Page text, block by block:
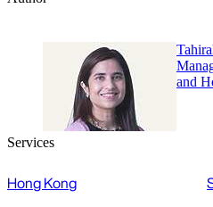
and
Services
Hong Kong